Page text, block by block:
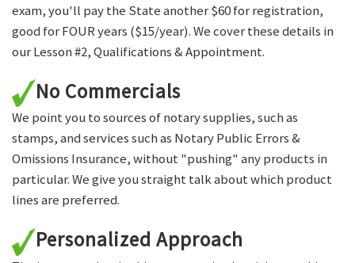
exam, you'll pay the State another $60 for registration,
good for FOUR years ($15/year). We cover these details in
our Lesson #2, Qualifications & Appointment.
No Commercials
We point you to sources of notary supplies, such as
stamps, and services such as Notary Public Errors &
Omissions Insurance, without "pushing" any products in
particular. We give you straight talk about which product
lines are preferred.
Personalized Approach